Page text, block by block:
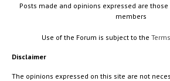
Posts made and opinions expressed are
members
Use of the Forum is subject to the
Disclaimer
The opinions expressed on this site are not